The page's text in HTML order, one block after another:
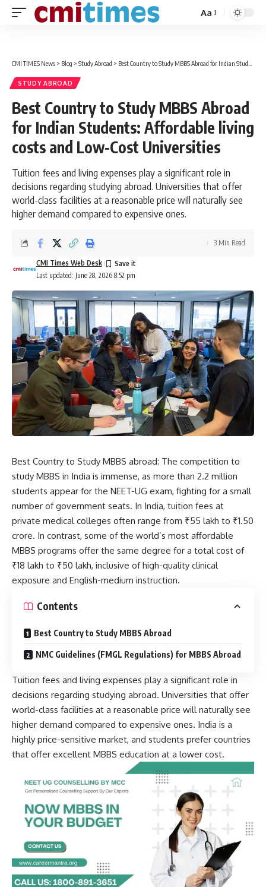
Font
Aa
CMI TIMES News > Blog > Study Abroad > Best Country to Study MBBS Abroad for Indian Students: Affordable living costs and Low-Cost Universities
STUDY ABROAD
Best Country to Study MBBS Abroad
for Indian Students: Affordable living
costs and Low-Cost Universities
Tuition fees and living expenses play a significant role in
decisions regarding studying abroad. Universities that offer
world-class facilities at a reasonable price will naturally see
higher demand compared to expensive ones.
Last updated: June 28, 2026 8:52 pm
CMI Times Web Desk
3 Min Read
Best Country to Study MBBS abroad: The competition to
study MBBS in India is immense, as more than 2.2 million
students appear for the NEET-UG exam, fighting for a small
number of government seats. In India, tuition fees at
private medical colleges often range from ₹55 lakh to ₹1.50
crore. In contrast, some of the world’s most affordable
MBBS programs offer the same degree for a total cost of
₹18 lakh to ₹50 lakh, inclusive of high-quality clinical
exposure and English-medium instruction.
Contents
Best Country to Study MBBS Abroad
NMC Guidelines (FMGL Regulations) for MBBS Abroad
Tuition fees and living expenses play a significant role in
decisions regarding studying abroad. Universities that offer
world-class facilities at a reasonable price will naturally see
higher demand compared to expensive ones. India is a
highly price-sensitive market, and students prefer countries
that offer excellent MBBS education at a lower cost.